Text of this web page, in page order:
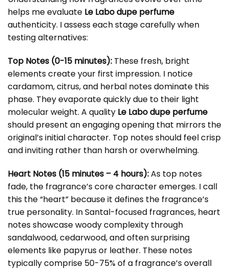
helps me evaluate Le Labo dupe perfume
authenticity. I assess each stage carefully when
testing alternatives:
Top Notes (0-15 minutes): These fresh, bright
elements create your first impression. I notice
cardamom, citrus, and herbal notes dominate this
phase. They evaporate quickly due to their light
molecular weight. A quality Le Labo dupe perfume
should present an engaging opening that mirrors the
original’s initial character. Top notes should feel crisp
and inviting rather than harsh or overwhelming.
Heart Notes (15 minutes – 4 hours):As top notes
fade, the fragrance’s core character emerges. I call
this the “heart” because it defines the fragrance’s
true personality. In Santal-focused fragrances, heart
notes showcase woody complexity through
sandalwood, cedarwood, and often surprising
elements like papyrus or leather. These notes
typically comprise 50-75% of a fragrance’s overall